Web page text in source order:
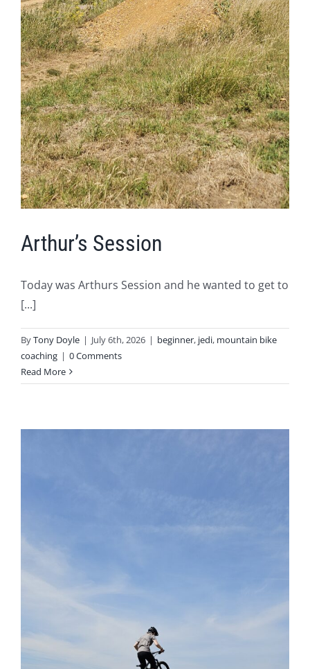
Arthur’s Session
Today was Arthurs Session and he wanted to get to
[...]
ByTony Doyle | July 6th, 2026 | beginner, jedi, mountain bike
coaching | 0 Comments
Read More